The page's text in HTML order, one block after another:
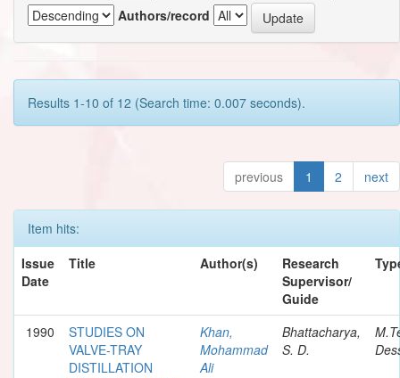
Authors/record
Results 1-10 of 12 (Search time: 0.007 seconds).
previous 1 2 next
Item hits:
Issue
Date
Title Author(s)
Research
Supervisor/
Guide
1990
STUDIES ON
VALVE-TRAY
DISTILLATION
Khan,
Mohammad
Ali
Bhattacharya,
S. D.